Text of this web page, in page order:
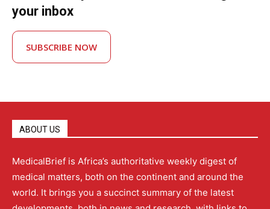
your inbox
SUBSCRIBE NOW
ABOUT US
MedicalBrief is Africa’s authoritative weekly digest of
medical matters, both on the continent and around the
world. It brings you a succinct summary of the latest